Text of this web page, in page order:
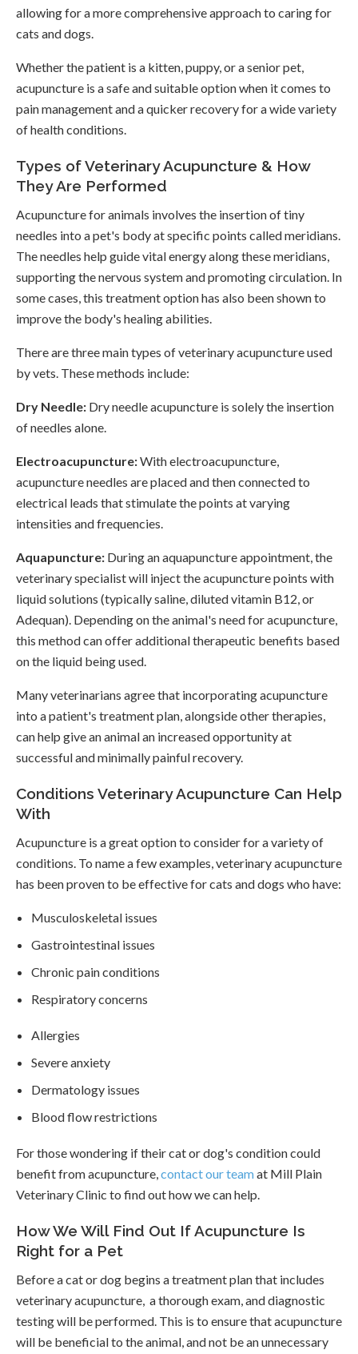
allowing for a more comprehensive approach to caring for
cats and dogs.
Whether the patient is a kitten, puppy, or a senior pet,
acupuncture is a safe and suitable option when it comes to
pain management and a quicker recovery for a wide variety
of health conditions.
Types of Veterinary Acupuncture & How
They Are Performed
Acupuncture for animals involves the insertion of tiny
needles into a pet's body at specific points called meridians.
The needles help guide vital energy along these meridians,
supporting the nervous system and promoting circulation. In
some cases, this treatment option has also been shown to
improve the body's healing abilities.
There are three main types of veterinary acupuncture used
by vets. These methods include:
Dry Needle: Dry needle acupuncture is solely the insertion
of needles alone.
Electroacupuncture:With electroacupuncture,
acupuncture needles are placed and then connected to
electrical leads that stimulate the points at varying
intensities and frequencies.
Aquapuncture: During an aquapuncture appointment, the
veterinary specialist will inject the acupuncture points with
liquid solutions (typically saline, diluted vitamin B12, or
Adequan). Depending on the animal's need for acupuncture,
this method can offer additional therapeutic benefits based
on the liquid being used.
Many veterinarians agree that incorporating acupuncture
into a patient's treatment plan, alongside other therapies,
can help give an animal an increased opportunity at
successful and minimally painful recovery.
Conditions Veterinary Acupuncture Can Help
With
Acupuncture is a great option to consider for a variety of
conditions. To name a few examples, veterinary acupuncture
has been proven to be effective for cats and dogs who have:
Musculoskeletal issues
Gastrointestinal issues
Chronic pain conditions
Respiratory concerns
Allergies
Severe anxiety
Dermatology issues
Blood flow restrictions
For those wondering if their cat or dog's condition could
benefit from acupuncture,contact our teamat Mill Plain
Veterinary Clinic to find out how we can help.
How We Will Find Out If Acupuncture Is
Right for a Pet
Before a cat or dog begins a treatment plan that includes
veterinary acupuncture, a thorough exam, and diagnostic
testing will be performed. This is to ensure that acupuncture
will be beneficial to the animal, and not be an unnecessary